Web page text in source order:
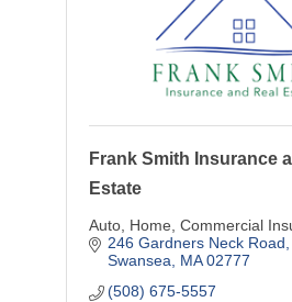
Frank Smith Insurance
Estate
Auto, Home, Commercial
246 Gardners Neck Road
Swansea MA 02777
(508) 675-5557